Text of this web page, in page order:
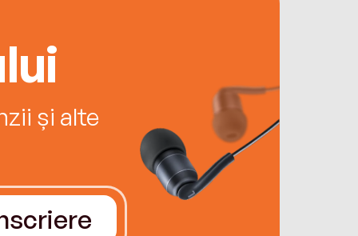
și alte